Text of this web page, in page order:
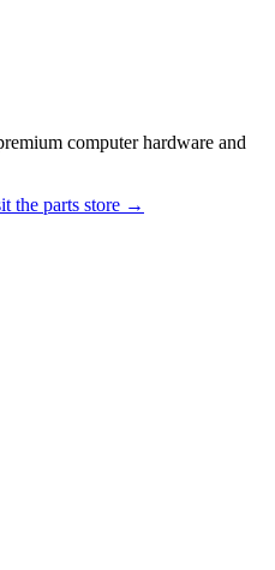
computer hardware and
the parts store →